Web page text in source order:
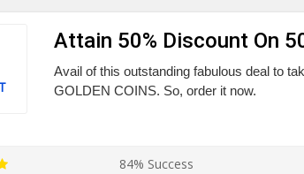
Attain 50% Discount On
Avail of this outstanding fabulous deal to
GOLDEN COINS. So, order it now.
84% Success